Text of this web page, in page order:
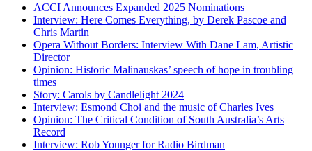
ACCI Announces Expanded 2025 Nominations
Interview: Here Comes Everything, by Derek Pascoe and
Chris Martin
Opera Without Borders: Interview With Dane Lam, Artistic
Director
Opinion: Historic Malinauskas’ speech of hope in troubling
times
Story: Carols by Candlelight 2024
Interview: Esmond Choi and the music of Charles Ives
Opinion: The Critical Condition of South Australia’s Arts
Record
Interview: Rob Younger for Radio Birdman